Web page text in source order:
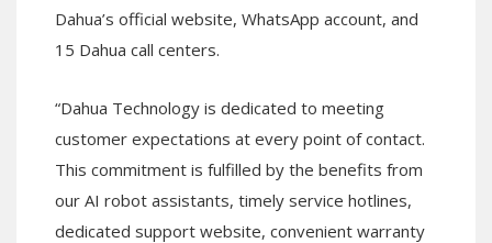
Dahua’s official website, WhatsApp account, and
15 Dahua call centers.
“Dahua Technology is dedicated to meeting
customer expectations at every point of contact.
This commitment is fulfilled by the benefits from
our AI robot assistants, timely service hotlines,
dedicated support website, convenient warranty